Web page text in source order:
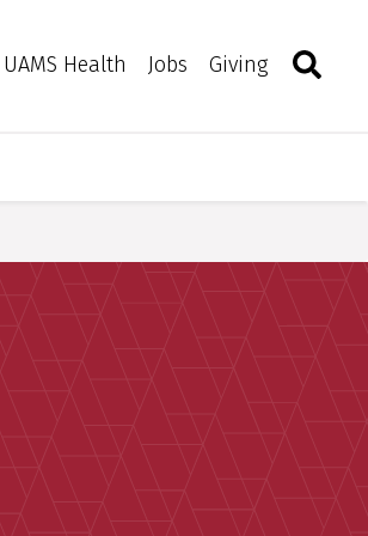
UAMS Health Jobs Giving Toggle